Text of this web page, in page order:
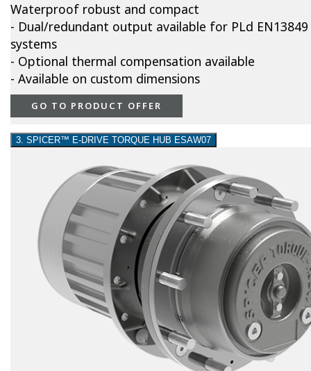
Waterproof robust and compact
- Dual/redundant output available for PLd
systems
- Optional thermal compensation available
- Available on custom dimensions
GO TO PRODUCT OFFER
3. SPICER™ E-DRIVE TORQUE HUB ESAW07